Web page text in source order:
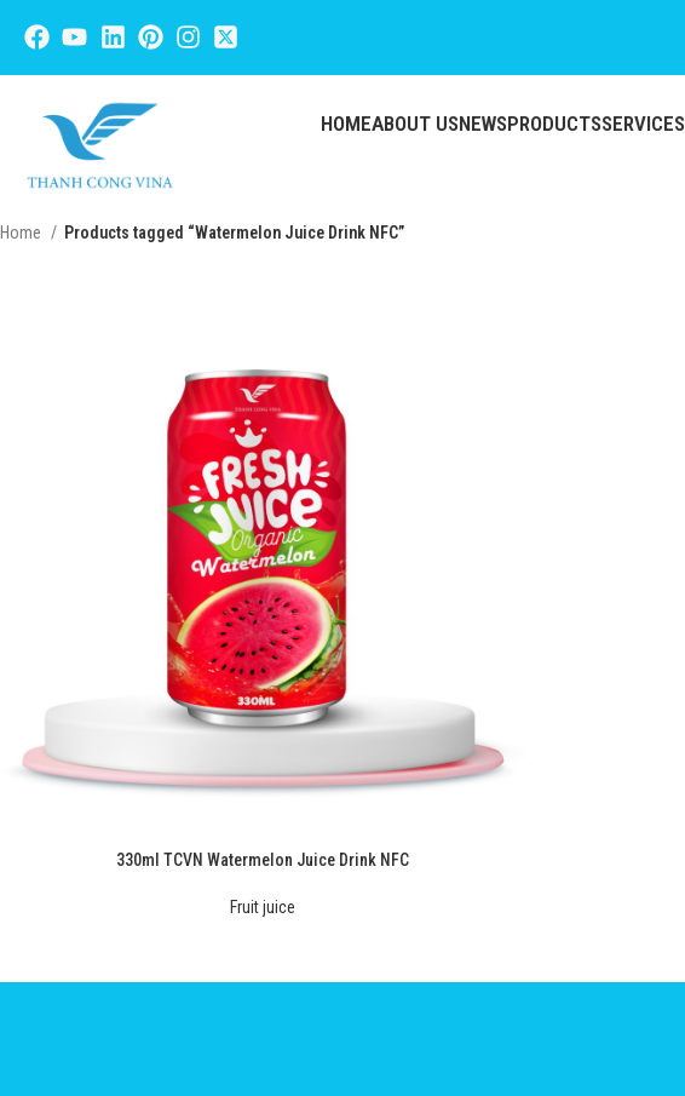
HOMEABOUT USNEWSPRODUCTSSERVICES
Home Products tagged “Watermelon Juice Drink NFC”
330ml TCVN Watermelon Juice Drink NFC
Fruit juice